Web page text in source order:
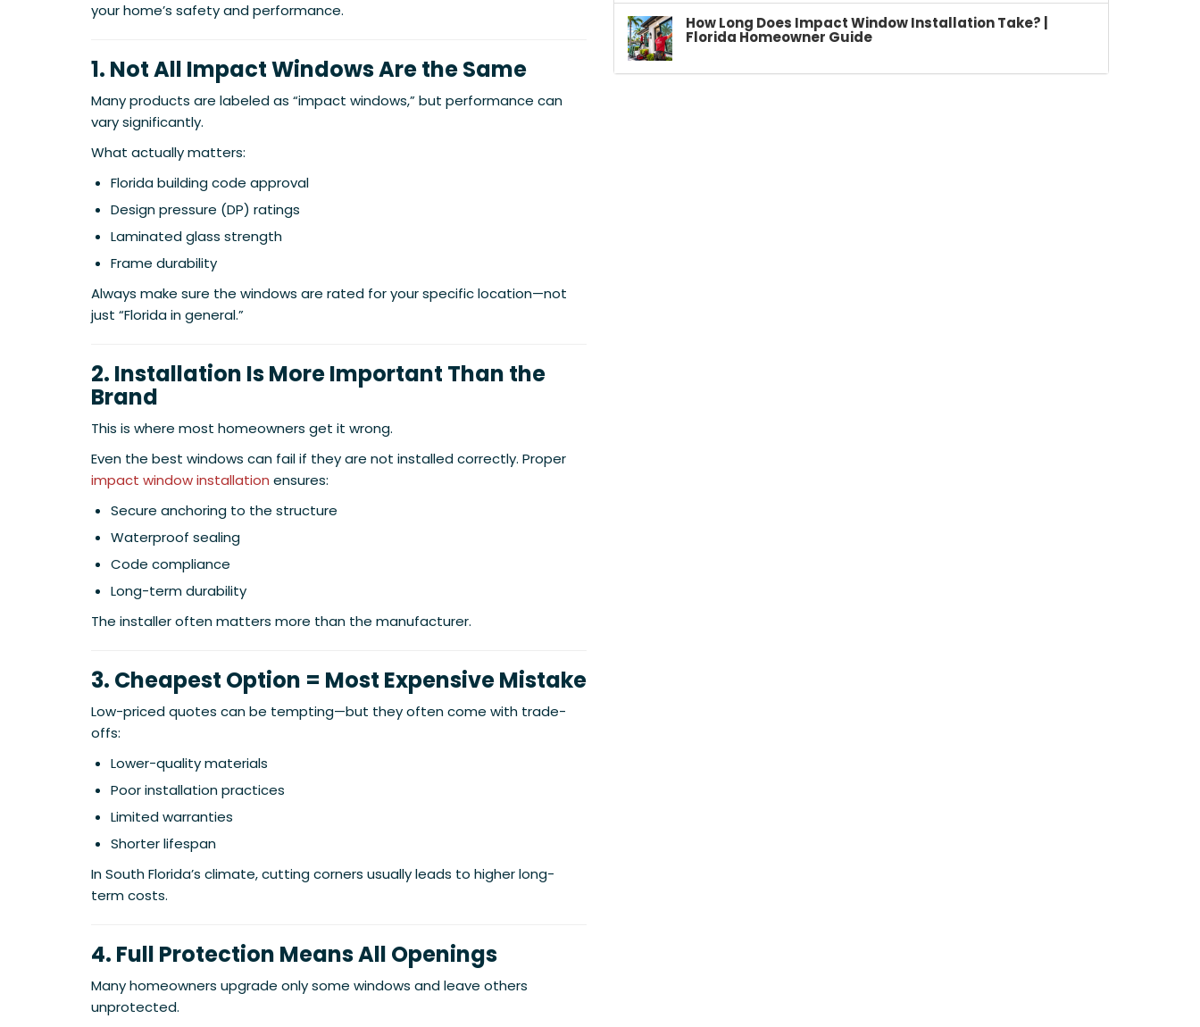
your home’s safety and performance.
1. Not All Impact Windows Are the Same
Many products are labeled as “impact windows,” but performance can
vary significantly.
What actually matters:
Florida building code approval
Design pressure (DP) ratings
Laminated glass strength
Frame durability
Always make sure the windows are rated for your specific location—not
just “Florida in general.”
2. Installation Is More Important Than the
Brand
This is where most homeowners get it wrong.
Even the best windows can fail if they are not installed correctly. Proper
impact window installation ensures:
Secure anchoring to the structure
Waterproof sealing
Code compliance
Long-term durability
The installer often matters more than the manufacturer.
3. Cheapest Option = Most Expensive Mistake
Low-priced quotes can be tempting—but they often come with trade-
offs:
Lower-quality materials
Poor installation practices
Limited warranties
Shorter lifespan
In South Florida’s climate, cutting corners usually leads to higher long-
term costs.
4. Full Protection Means All Openings
Many homeowners upgrade only some windows and leave others
unprotected.
How Long Does Impact Window Installation Take? |
Florida Homeowner Guide